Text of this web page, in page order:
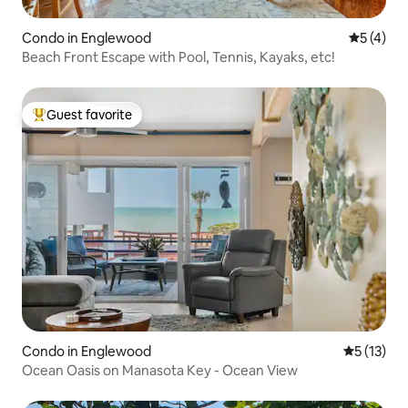
Condo in Englewood 5 out of
5 (4)
Beach Front Escape with Pool, Tennis, Kayaks, etc!
Top guest favorite
Guest favorite
Condo in Englewood 5 out of 5
5 (13)
Ocean Oasis on Manasota Key - Ocean View